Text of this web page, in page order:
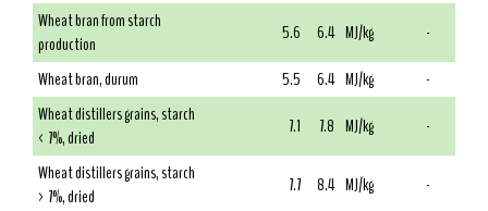
Wheat bran from starch
production
5.6 6.4 MJ/kg
-
Wheat bran, durum
5.5 6.4 MJ/kg
-
Wheat distillers grains, starch
< 7%, dried
7.1 7.8 MJ/kg
-
Wheat distillers grains, starch
> 7%, dried
7.7 8.4 MJ/kg
-